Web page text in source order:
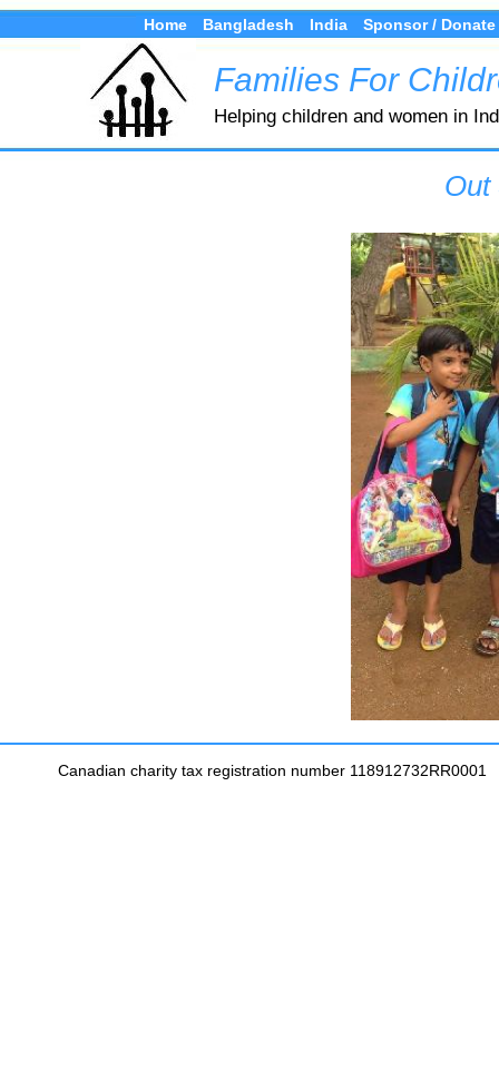
Home Bangladesh India Sponsor / Donate
Families For
Helping children and women in
Out
Canadian charity tax registration number